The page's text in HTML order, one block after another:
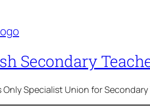
Secondary
Specialist Union for Secondary